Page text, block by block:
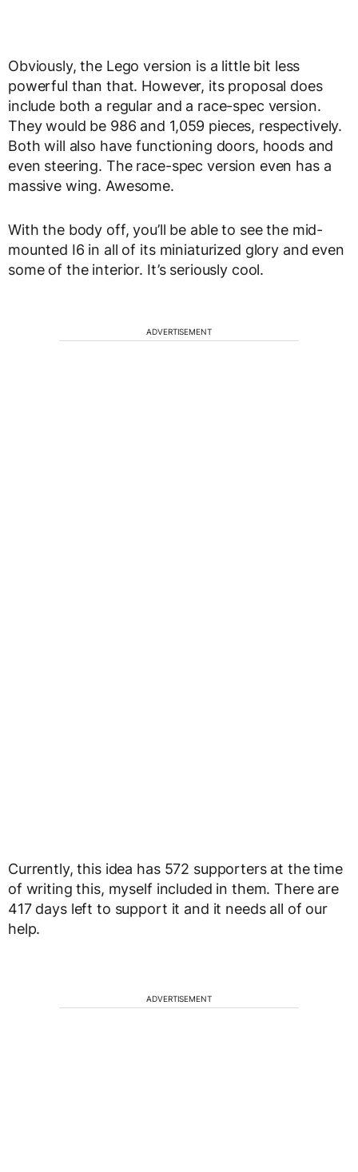
Obviously, the Lego version is a little bit less
powerful than that. However, its proposal does
include both a regular and a race-spec version.
They would be 986 and 1,059 pieces, respectively.
Both will also have functioning doors, hoods and
even steering. The race-spec version even has a
massive wing. Awesome.
With the body off, you’ll be able to see the mid-
mounted I6 in all of its miniaturized glory and even
some of the interior. It’s seriously cool.
ADVERTISEMENT
Currently, this idea has 572 supporters at the time
of writing this, myself included in them. There are
417 days left to support it and it needs all of our
help.
ADVERTISEMENT